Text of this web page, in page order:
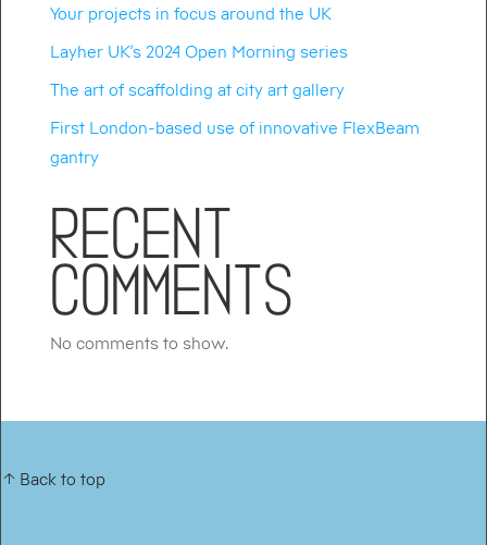
Your projects in focus around the UK
Layher UK’s 2024 Open Morning series
The art of scaffolding at city art gallery
First London-based use of innovative FlexBeam
gantry
Recent
Comments
No comments to show.
↑ Back to top